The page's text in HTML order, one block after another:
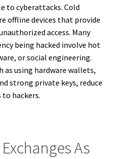
to cyberattacks. Cold
offline devices that provide
access. Many
being hacked involve hot
or social engineering.
as using hardware wallets,
strong private keys, reduce
hackers.
As